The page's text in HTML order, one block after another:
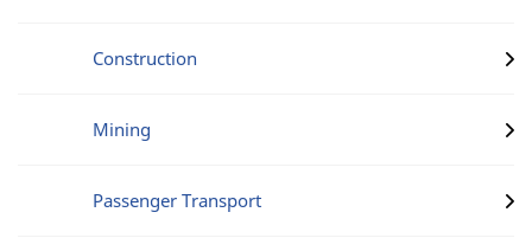
Construction
Mining
Passenger Transport